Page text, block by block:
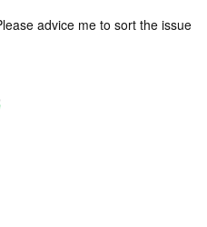
advice me to sort the issue